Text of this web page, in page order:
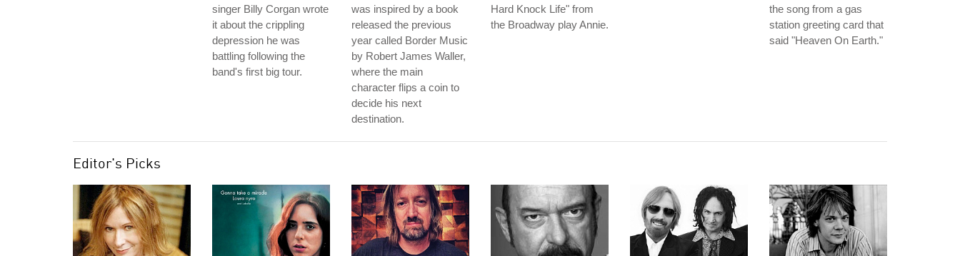
singer Billy Corgan wrote
it about the crippling
depression he was
battling following the
band's first big tour.
was inspired by a book
released the previous
year called Border Music
by Robert James Waller,
where the main
character flips a coin to
decide his next
destination.
Hard Knock Life" from
the Broadway play Annie.
the song from a gas
station greeting card that
said "Heaven On Earth."
Editor's Picks